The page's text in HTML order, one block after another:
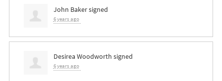
John Bakersigned
6 years ago
Desirea Woodworth signed
6 years ago